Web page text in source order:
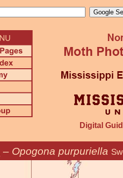
Digital
– Opogona purpuriella